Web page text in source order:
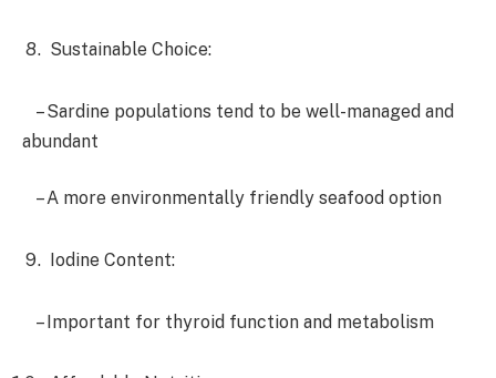
Sustainable Choice:
– Sardine populations tend to be well-managed and
abundant
– A more environmentally friendly seafood option
Iodine Content:
– Important for thyroid function and metabolism